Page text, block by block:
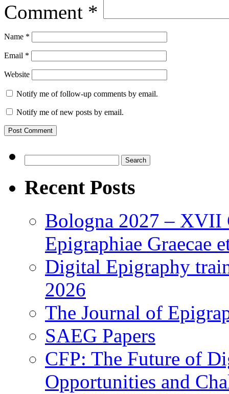
Comment *
Name *
Email *
Website
Notify me of follow-up comments by email.
Notify me of new posts by email.
for:
Recent Posts
Bologna 2027 – XVII
Epigraphiae Graecae
Digital Epigraphy
2026
The Journal of
SAEG Papers
CFP: The Future of
Opportunities and